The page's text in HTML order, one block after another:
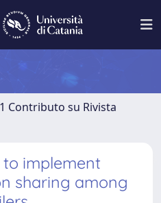
1 Contributo su Rivista
to implement
sharing among